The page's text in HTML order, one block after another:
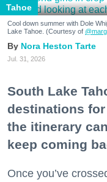
Tahoe
Cool down summer with Dole
Lake Tahoe. (Courtesy of
Nora Heston Tarte
Jul. 31, 2026
South Lake
destinations
the itinerary
keep coming
Once you’ve